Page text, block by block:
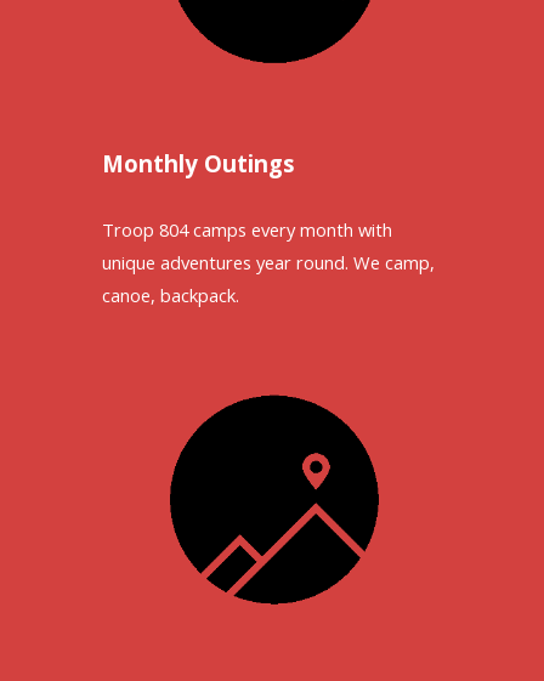
Monthly Outings
Troop 804 camps every month with
unique adventures year round. We camp,
canoe, backpack.